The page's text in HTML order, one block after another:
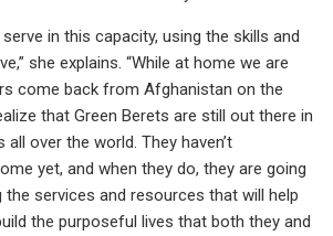
serve in this capacity, using the skills and
she explains. “While at home we are
come back from Afghanistan on the
that Green Berets are still out there in
over the world. They haven’t
yet, and when they do, they are going
services and resources that will help
the purposeful lives that both they and